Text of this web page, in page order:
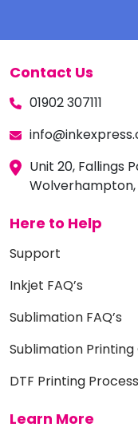
Contact Us
01902 307111
Unit 20, Fallings
Wolverhampton,
Here to Help
Support
Inkjet FAQ’s
Sublimation FAQ’s
Sublimation Printing
DTF Printing Process
Learn More